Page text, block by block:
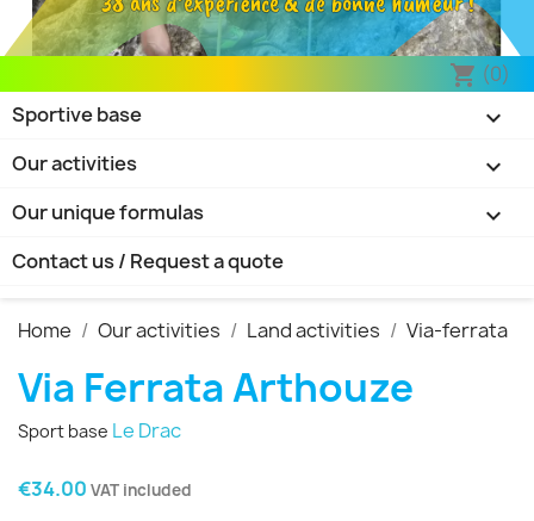
shopping_cart (0)

Sportive base

Our activities

Our unique formulas
Contact us / Request a quote
Home Our activities Land activities Via-ferrata
Via Ferrata Arthouze
Sport base Le Drac
€34.00 VAT included